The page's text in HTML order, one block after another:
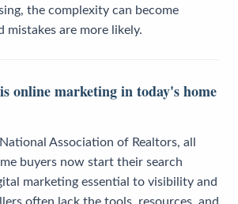
the complexity can become
mistakes are more likely.
online marketing in today's home
Association of Realtors, all
buyers now start their search
marketing essential to visibility and
often lack the tools, resources, and